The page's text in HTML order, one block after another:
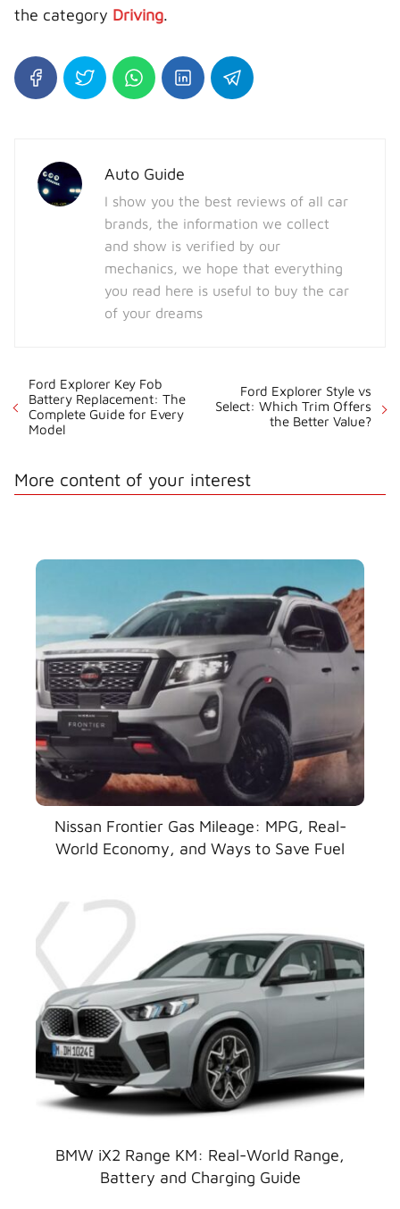
the category Driving.
Auto Guide
I show you the best reviews of all car
brands, the information we collect
and show is verified by our
mechanics, we hope that everything
you read here is useful to buy the car
of your dreams
Ford Explorer Key Fob
Battery Replacement: The
Complete Guide for Every
Model
Ford Explorer Style vs
Select: Which Trim Offers
the Better Value?
More content of your interest
Nissan Frontier Gas Mileage: MPG, Real-
World Economy, and Ways to Save Fuel
BMW iX2 Range KM: Real-World Range,
Battery and Charging Guide